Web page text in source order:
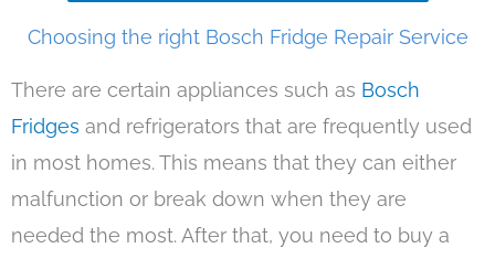
Choosing the right Bosch Fridge Repair Service
There are certain appliances such as Bosch
Fridges and refrigerators that are frequently used
in most homes. This means that they can either
malfunction or break down when they are
needed the most. After that, you need to buy a